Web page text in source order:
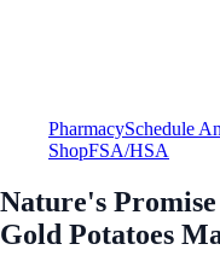
PharmacySchedule
ShopFSA/HSA
Nature's
Gold Potatoes